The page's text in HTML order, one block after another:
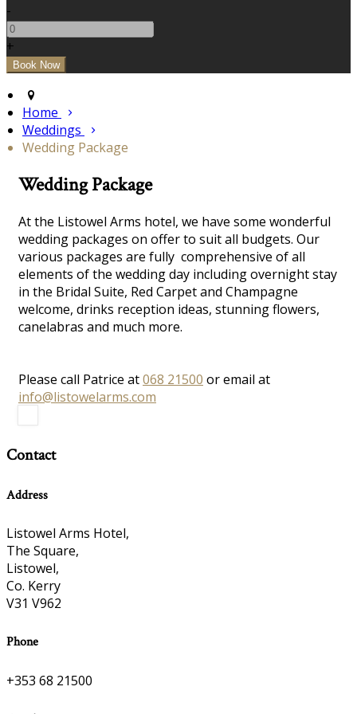
-
+
Home
Weddings
Wedding Package
Wedding Package
At the Listowel Arms hotel, we have some wonderful
wedding packages on offer to suit all budgets. Our
various packages are fully comprehensive of all
elements of the wedding day including overnight stay
in the Bridal Suite, Red Carpet and Champagne
welcome, drinks reception ideas, stunning flowers,
canelabras and much more.
Please call Patrice at068 21500 or email at
info@listowelarms.com
Contact
Address
Listowel Arms Hotel,
The Square,
Listowel,
Co. Kerry
V31 V962
Phone
+353 68 21500